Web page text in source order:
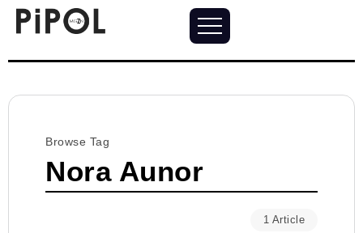
Browse Tag
Nora Aunor
1 Article